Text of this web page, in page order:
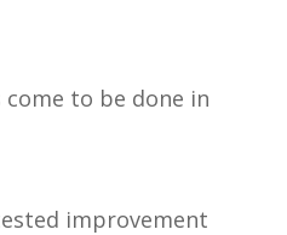
to be done in
improvement